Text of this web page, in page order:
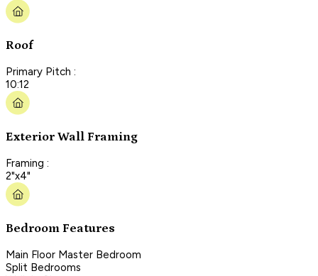
Roof
Primary Pitch :
10:12
Exterior Wall Framing
Framing :
2"x4"
Bedroom Features
Main Floor Master Bedroom
Split Bedrooms